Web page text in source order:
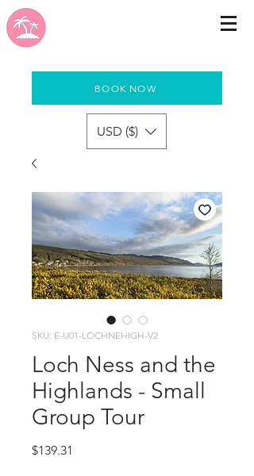
BOOK NOW
USD ($)
SKU: E-U01-LOCHNEHIGH-V2
Loch Ness and the
Highlands - Small
Group Tour
$139.31